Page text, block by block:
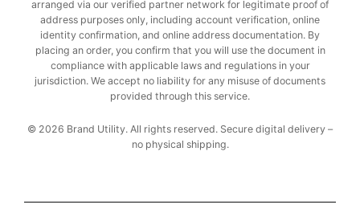
arranged via our verified partner network for legitimate proof of
address purposes only, including account verification, online
identity confirmation, and online address documentation. By
placing an order, you confirm that you will use the document in
compliance with applicable laws and regulations in your
jurisdiction. We accept no liability for any misuse of documents
provided through this service.
© 2026 Brand Utility. All rights reserved. Secure digital delivery –
no physical shipping.